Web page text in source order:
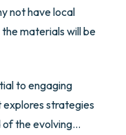
not have local
materials will be
to engaging
explores strategies
of the evolving…